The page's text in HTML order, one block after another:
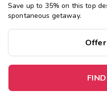
Save up to 35% on this top
spontaneous getaway.